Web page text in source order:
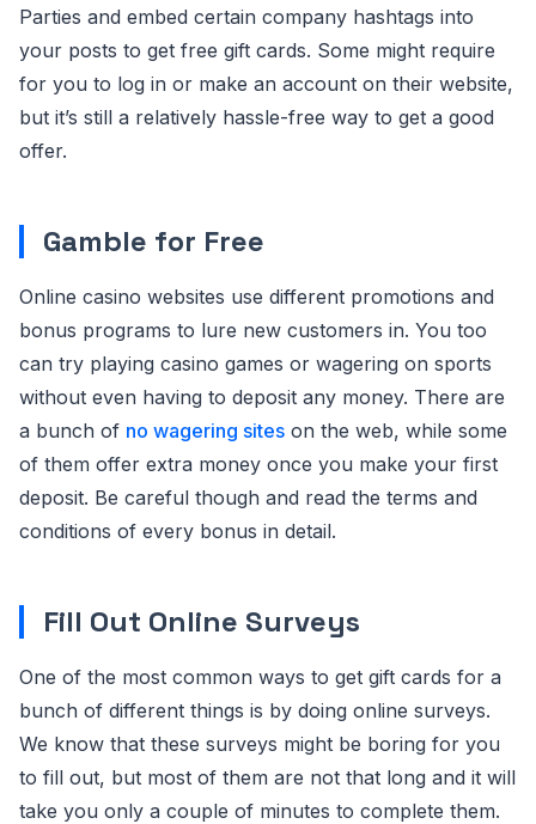
Parties and embed certain company hashtags into
your posts to get free gift cards. Some might require
for you to log in or make an account on their website,
but it’s still a relatively hassle-free way to get a good
offer.
Gamble for Free
Online casino websites use different promotions and
bonus programs to lure new customers in. You too
can try playing casino games or wagering on sports
without even having to deposit any money. There are
a bunch of no wagering sites on the web, while some
of them offer extra money once you make your first
deposit. Be careful though and read the terms and
conditions of every bonus in detail.
Fill Out Online Surveys
One of the most common ways to get gift cards for a
bunch of different things is by doing online surveys.
We know that these surveys might be boring for you
to fill out, but most of them are not that long and it will
take you only a couple of minutes to complete them.